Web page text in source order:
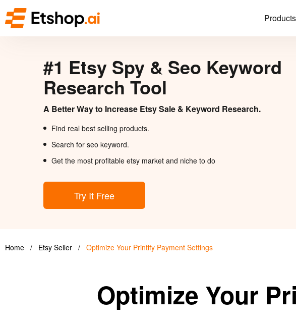
Products
#1 Etsy Spy & Seo Keyword
Research Tool
A Better Way to Increase Etsy Sale & Keyword Research.
Find real best selling products.
Search for seo keyword.
Get the most profitable etsy market and niche to do
Try It Free
Home / Etsy Seller / Optimize Your Printify Payment Settings
Optimize Your